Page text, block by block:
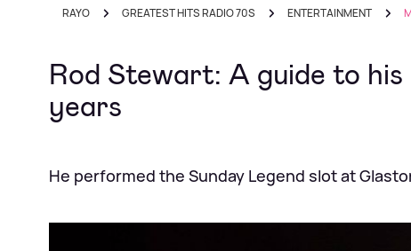
RAYO GREATEST HITS RADIO 70S ENTERTAINMENT
Rod Stewart: A guide to
years
He performed the Sunday Legend slot at